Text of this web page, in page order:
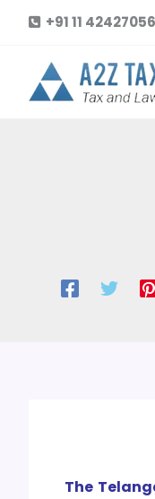
content
+91 11
The